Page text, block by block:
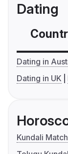
Dating
Dating in
Dating in UK
Kundali